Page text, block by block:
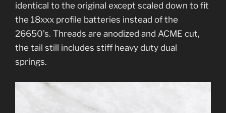
identical to the original except scaled down to fit
the 18xxx profile batteries instead of the
26650’s. Threads are anodized and ACME cut,
the tail still includes stiff heavy duty dual
springs.